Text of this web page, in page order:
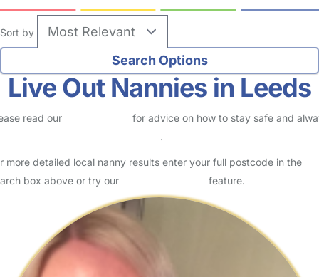
Sort by
Live Out Nannies in Leeds
read our
for advice on how to stay safe and
.
more detailed local nanny results enter your full postcode in the
box above or try our
feature.